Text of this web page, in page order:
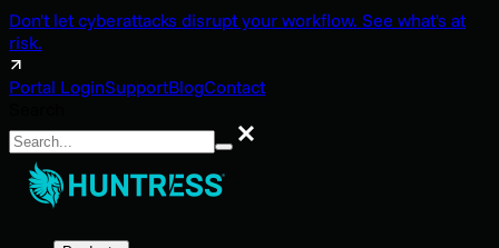
Don't let cyberattacks disrupt your workflow. See what's at
risk.
Portal LoginSupportBlogContact
Search